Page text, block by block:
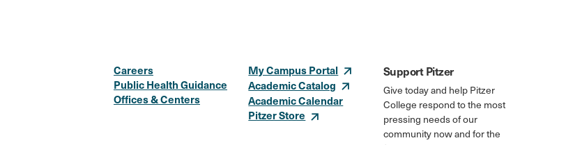
Careers
Public Health Guidance
Offices & Centers
My Campus Portal
Academic Catalog
Academic Calendar
Pitzer Store
Support Pitzer
Give today and help Pitzer
College respond to the most
pressing needs of our
community now and for the